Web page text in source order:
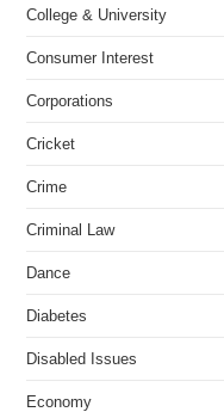
College & University
Consumer Interest
Corporations
Cricket
Crime
Criminal Law
Dance
Diabetes
Disabled Issues
Economy